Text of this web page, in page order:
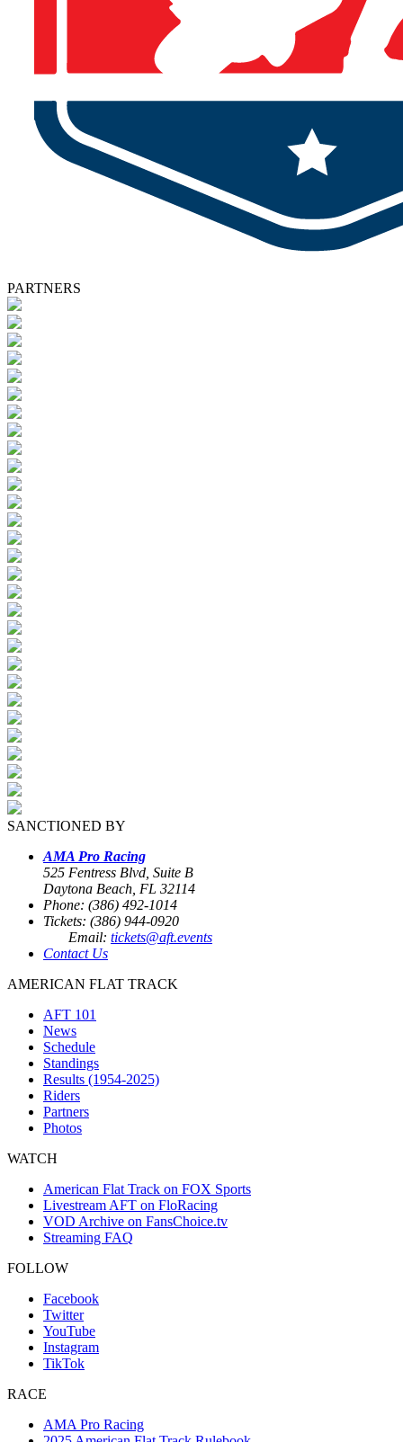
PARTNERS
SANCTIONED BY
AMA Pro Racing
525 Fentress Blvd, Suite B
Daytona Beach, FL 32114
Phone: (386) 492-1014
Tickets: (386) 944-0920
Email: tickets@aft.events
Contact Us
AMERICAN FLAT TRACK
AFT 101
News
Schedule
Standings
Results (1954-2025)
Riders
Partners
Photos
WATCH
American Flat Track on FOX Sports
Livestream AFT on FloRacing
VOD Archive on FansChoice.tv
Streaming FAQ
FOLLOW
Facebook
Twitter
YouTube
Instagram
TikTok
RACE
AMA Pro Racing